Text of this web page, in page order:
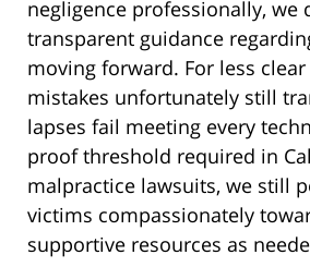
negligence professionally, we
transparent guidance
moving forward. For less
mistakes unfortunately still
lapses fail meeting every
proof threshold required in
malpractice lawsuits, we still
victims compassionately
supportive resources as